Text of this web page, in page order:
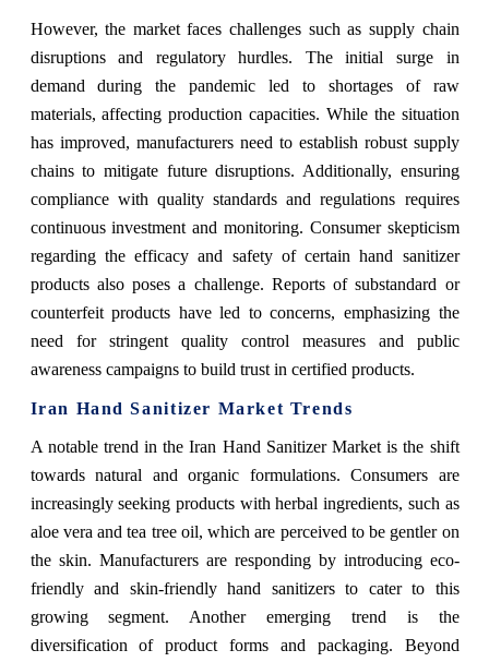
However, the market faces challenges such as supply chain
disruptions and regulatory hurdles. The initial surge in
demand during the pandemic led to shortages of raw
materials, affecting production capacities. While the situation
has improved, manufacturers need to establish robust supply
chains to mitigate future disruptions. Additionally, ensuring
compliance with quality standards and regulations requires
continuous investment and monitoring. Consumer skepticism
regarding the efficacy and safety of certain hand sanitizer
products also poses a challenge. Reports of substandard or
counterfeit products have led to concerns, emphasizing the
need for stringent quality control measures and public
awareness campaigns to build trust in certified products.
Iran Hand Sanitizer Market Trends
A notable trend in the Iran Hand Sanitizer Market is the shift
towards natural and organic formulations. Consumers are
increasingly seeking products with herbal ingredients, such as
aloe vera and tea tree oil, which are perceived to be gentler on
the skin. Manufacturers are responding by introducing eco-
friendly and skin-friendly hand sanitizers to cater to this
growing segment. Another emerging trend is the
diversification of product forms and packaging. Beyond